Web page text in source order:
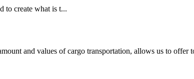
to create what is t...
and values of cargo transportation, allows us to offer